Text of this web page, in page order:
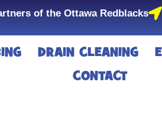
of the Ottawa Redblacks
DRAIN CLEANING
CONTACT